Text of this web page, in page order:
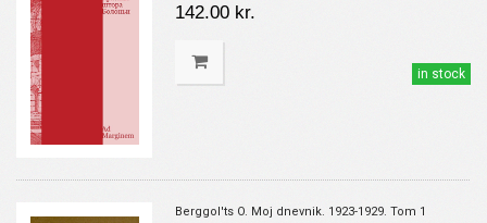
142.00 kr.
in stock
Berggol'ts O. Moj dnevnik. 1923-1929. Tom 1